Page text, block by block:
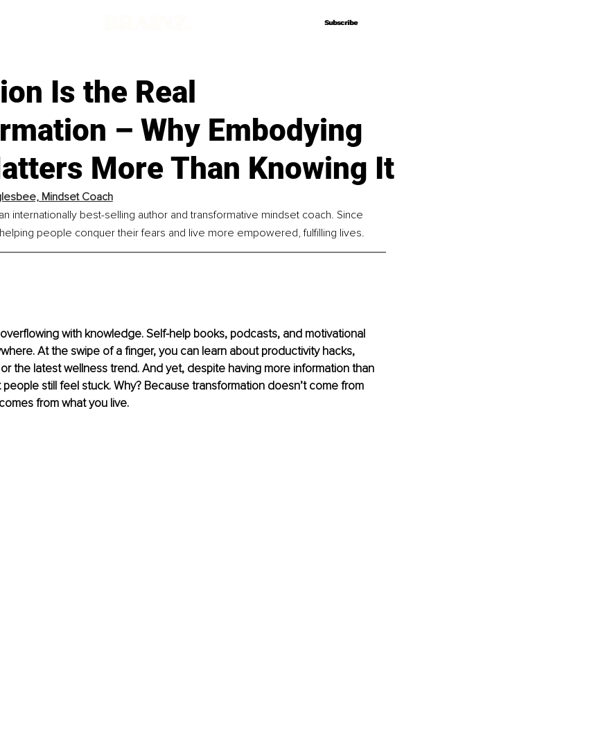
Subscribe
Subscribe
Is the Real
– Why Embodying
More Than Knowing It
Mindset Coach
internationally best-selling author and transformative mindset coach. Since
people conquer their fears and live more empowered, fulfilling lives.
with knowledge. Self-help books, podcasts, and motivational
At the swipe of a finger, you can learn about productivity hacks,
the latest wellness trend. And yet, despite having more information than
still feel stuck. Why? Because transformation doesn’t come from
from what you live.